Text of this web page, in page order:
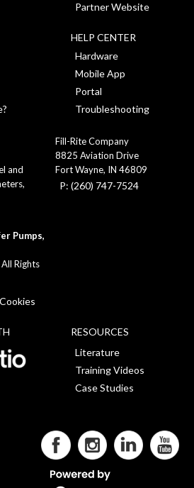
Partner Website
HELP CENTER
Hardware
Mobile App
Portal
Troubleshooting
and
Fill-Rite Company
8825 Aviation Drive
Fort Wayne, IN 46809
P: (260) 747-7524
Pumps,
Rights
RESOURCES
Literature
Training Videos
Case Studies